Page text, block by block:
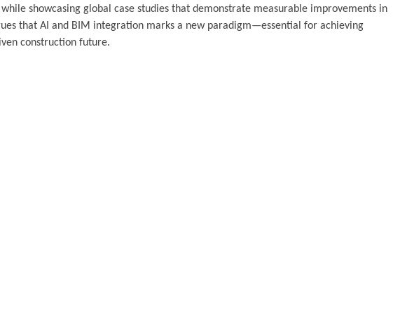
showcasing global case studies that demonstrate measurable improvements in
that AI and BIM integration marks a new paradigm—essential for achieving
construction future.